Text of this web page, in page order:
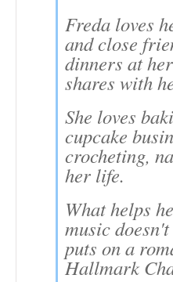
Freda loves
and close
dinners at
shares with
She loves
cupcake
crocheting,
her life.
What helps
music
puts on a
Hallmark